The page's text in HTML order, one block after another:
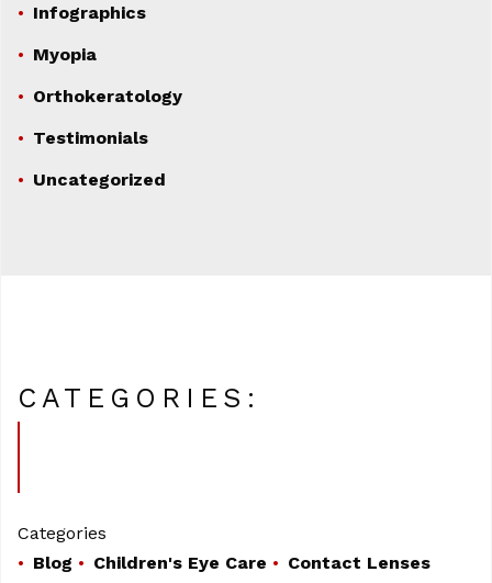
Infographics
Myopia
Orthokeratology
Testimonials
Uncategorized
CATEGORIES:
Categories
Blog
Children's Eye Care
Contact Lenses